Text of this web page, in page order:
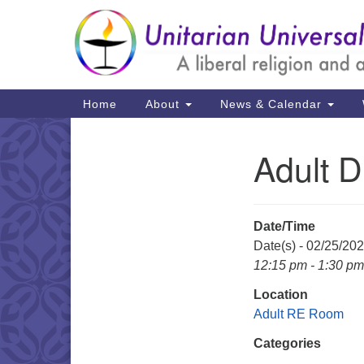
Google
Map
Main
Navigation
Home About News & Calendar
Adult
Date/Time
Date(s) - 02/25/
12:15 pm - 1:30 pm
Location
Adult RE Room
Categories